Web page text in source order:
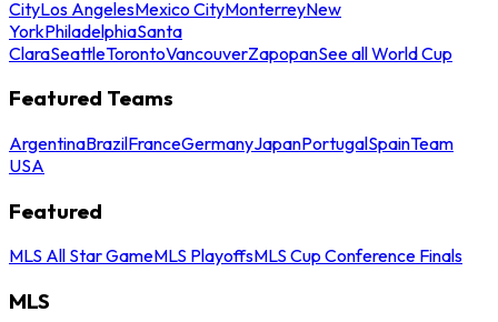
CityLos AngelesMexico CityMonterreyNew
YorkPhiladelphiaSanta
ClaraSeattleTorontoVancouverZapopanSee all World Cup
Featured Teams
ArgentinaBrazilFranceGermanyJapanPortugalSpainTeam
USA
Featured
MLS All Star GameMLS PlayoffsMLS Cup Conference Finals
MLS